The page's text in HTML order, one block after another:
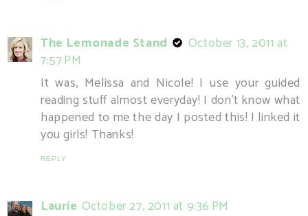
The Lemonade Stand
October 13, 2011 at
7:57 PM
It was, Melissa and Nicole! I use your guided
reading stuff almost everyday! I don't know what
happened to me the day I posted this! I linked it
you girls! Thanks!
REPLY
Laurie October 27, 2011 at 9:36 PM